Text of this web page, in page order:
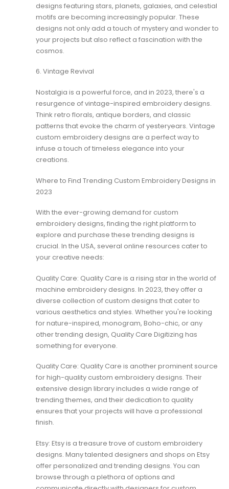
designs featuring stars, planets, galaxies, and celestial
motifs are becoming increasingly popular. These
designs not only add a touch of mystery and wonder to
your projects but also reflect a fascination with the
cosmos.
6. Vintage Revival
Nostalgia is a powerful force, and in 2023, there's a
resurgence of vintage-inspired embroidery designs.
Think retro florals, antique borders, and classic
patterns that evoke the charm of yesteryears. Vintage
custom embroidery designs are a perfect way to
infuse a touch of timeless elegance into your
creations.
Where to Find Trending Custom Embroidery Designs in
2023
With the ever-growing demand for custom
embroidery designs, finding the right platform to
explore and purchase these trending designs is
crucial. In the USA, several online resources cater to
your creative needs:
Quality Care: Quality Care is a rising star in the world of
machine embroidery designs. In 2023, they offer a
diverse collection of custom designs that cater to
various aesthetics and styles. Whether you're looking
for nature-inspired, monogram, Boho-chic, or any
other trending design, Quality Care Digitizing has
something for everyone.
Quality Care: Quality Care is another prominent source
for high-quality custom embroidery designs. Their
extensive design library includes a wide range of
trending themes, and their dedication to quality
ensures that your projects will have a professional
finish.
Etsy: Etsy is a treasure trove of custom embroidery
designs. Many talented designers and shops on Etsy
offer personalized and trending designs. You can
browse through a plethora of options and